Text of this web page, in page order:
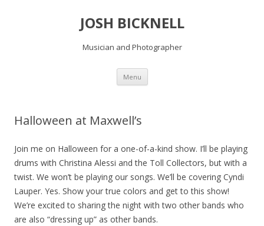
JOSH BICKNELL
Musician and Photographer
Menu Skip
content
Halloween at Maxwell’s
Join me on Halloween for a one-of-a-kind show. I’ll be playing
drums with Christina Alessi and the Toll Collectors, but with a
twist. We won’t be playing our songs. We’ll be covering Cyndi
Lauper. Yes. Show your true colors and get to this show!
We’re excited to sharing the night with two other bands who
are also “dressing up” as other bands.